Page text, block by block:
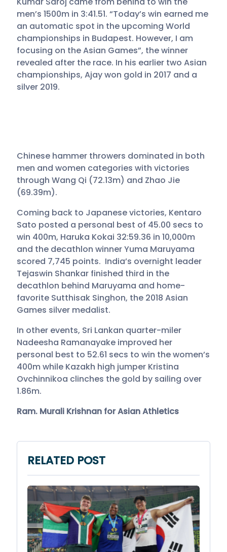
men’s 1500m in 3:41.51. “Today’s win earned me
an automatic spot in the upcoming World
championships in Budapest. However, I am
focusing on the Asian Games”, the winner
revealed after the race. In his earlier two Asian
championships, Ajay won gold in 2017 and a
silver 2019.
Chinese hammer throwers dominated in both
men and women categories with victories
through Wang Qi (72.13m) and Zhao Jie
(69.39m).
Coming back to Japanese victories, Kentaro
Sato posted a personal best of 45.00 secs to
win 400m, Haruka Kokai 32:59.36 in 10,000m
and the decathlon winner Yuma Maruyama
scored 7,745 points. India’s overnight leader
Tejaswin Shankar finished third in the
decathlon behind Maruyama and home-
favorite Sutthisak Singhon, the 2018 Asian
Games silver medalist.
In other events, Sri Lankan quarter-miler
Nadeesha Ramanayake improved her
personal best to 52.61 secs to win the women’s
400m while Kazakh high jumper Kristina
Ovchinnikoa clinches the gold by sailing over
1.86m.
Ram. Murali Krishnan for Asian Athletics
RELATED POST